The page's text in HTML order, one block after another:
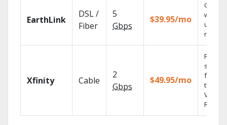
EarthLink
DSL /
Fiber
5
Gbps
$39.95/mo
Cloud
with
Xfinity Cable
2
Gbps
$49.95/mo
Find
shows
fast
the X1
Voice